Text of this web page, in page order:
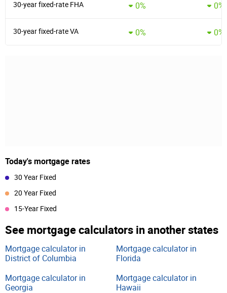
30-year fixed-rate FHA 0% 0%
30-year fixed-rate VA 0% 0%
Today's mortgage rates
30 Year Fixed
20 Year Fixed
15-Year Fixed
See mortgage calculators in another states
Mortgage calculator in
District of Columbia
Mortgage calculator in
Florida
Mortgage calculator in
Georgia
Mortgage calculator in
Hawaii